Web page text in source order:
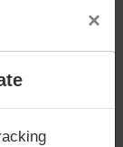
chart
birth
has
×
in your